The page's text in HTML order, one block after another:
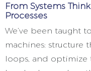
From Systems
Processes
We’ve been taught
machines: structure
loops, and optimize